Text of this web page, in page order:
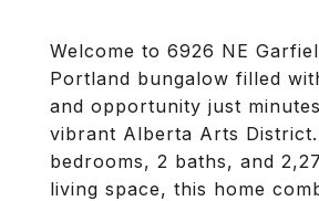
Welcome to 6926 NE
Portland bungalow filled
and opportunity just
vibrant Alberta Arts
bedrooms, 2 baths, and
living space, this home